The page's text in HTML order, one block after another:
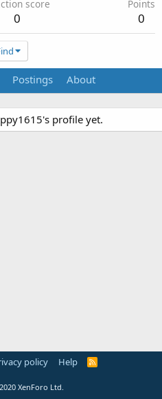
score
0
Points
0
Postings About
profile yet.
policy Help
R
XenForo Ltd.